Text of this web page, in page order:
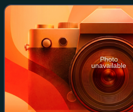
Photo
unavailable